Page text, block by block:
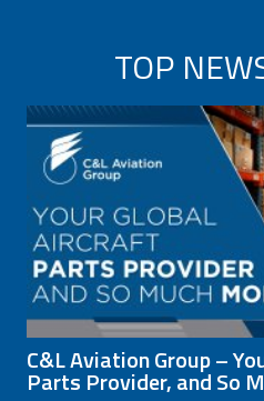
TOP
C&L Aviation Group –
Parts Provider, and So